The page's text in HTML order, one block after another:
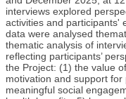
interviews explored
activities and participants'
data were analysed
thematic analysis of
reflecting participants’
the Project: (1) the value
motivation and support
meaningful social